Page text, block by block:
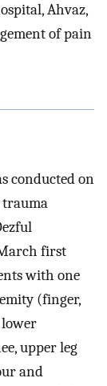
Ahvaz,
of pain
conducted on
first
with one
(finger,
upper leg
and